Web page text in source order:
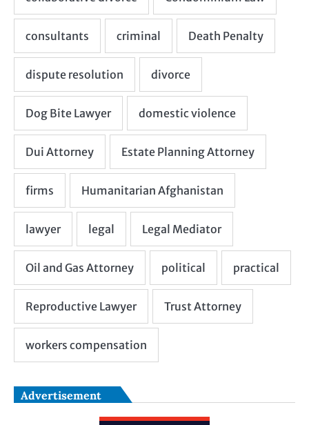
Advertisement